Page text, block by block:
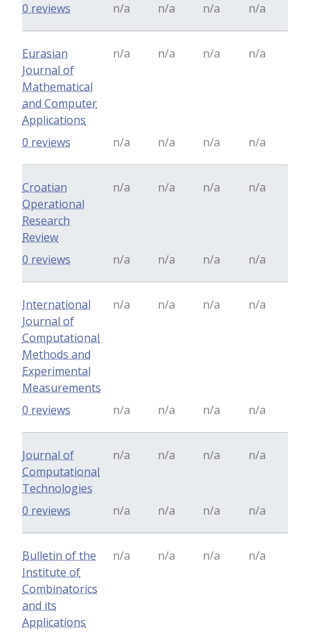
n/a n/a n/a n/a
0 reviews
Eurasian
Journal of
Mathematical
and Computer
Applications
n/a n/a n/a n/a
n/a n/a n/a n/a
0 reviews
Croatian
Operational
Research
Review
n/a n/a n/a n/a
n/a n/a n/a n/a
0 reviews
International
Journal of
Computational
Methods and
Experimental
Measurements
n/a n/a n/a n/a
n/a n/a n/a n/a
0 reviews
Journal of
Computational
Technologies
n/a n/a n/a n/a
n/a n/a n/a n/a
0 reviews
Bulletin of the
Institute of
Combinatorics
and its
Applications
n/a n/a n/a n/a